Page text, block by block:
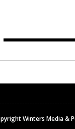
Winters Media &